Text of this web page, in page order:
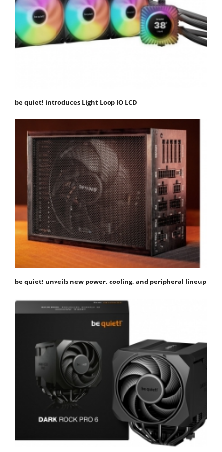
be quiet! introduces Light Loop IO LCD
be quiet! unveils new power, cooling, and peripheral lineup